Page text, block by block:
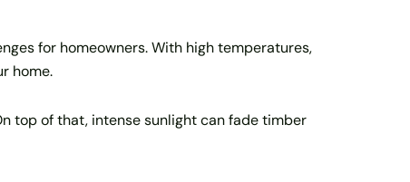
for homeowners. With high temperatures,
home.
top of that, intense sunlight can fade timber